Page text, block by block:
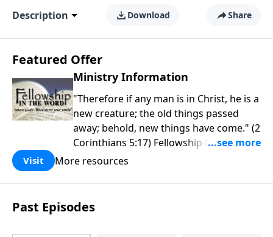
Description Download Share
Featured Offer
Ministry Information
"Therefore if any man is in Christ, he is a
new creature; the old things passed
away; behold, new things have come." (2
Corinthians 5:17) Fellowship Bible
Church is an independent Bible church
purpose is to be used of God in helping
people develop into fully functioning
followers of Jesus Christ. Since our
Visit More resources
Past Episodes